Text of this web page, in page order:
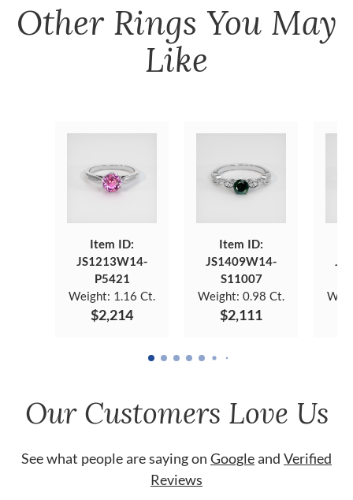
Other Rings You May
Like
Item ID:
JS1213W14-
P5421
Weight: 1.16 Ct.
$2,214
Item ID:
JS1409W14-
S11007
Weight: 0.98 Ct.
$2,111
Our Customers Love Us
See what people are saying on Googleand Verified
Reviews